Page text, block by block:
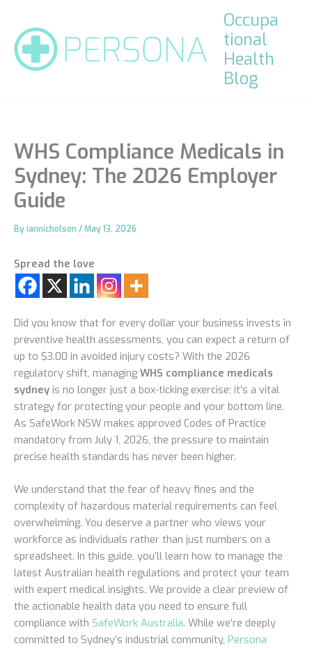
content
Occupa
tional
Health
Blog
WHS Compliance Medicals in
Sydney: The 2026 Employer
Guide
Byiannicholson /May 13, 2026
Spread the love
Did you know that for every dollar your business invests in
preventive health assessments, you can expect a return of
up to $3.00 in avoided injury costs? With the 2026
regulatory shift, managing WHS compliance medicals
sydney is no longer just a box-ticking exercise; it’s a vital
strategy for protecting your people and your bottom line.
As SafeWork NSW makes approved Codes of Practice
mandatory from July 1, 2026, the pressure to maintain
precise health standards has never been higher.
We understand that the fear of heavy fines and the
complexity of hazardous material requirements can feel
overwhelming. You deserve a partner who views your
workforce as individuals rather than just numbers on a
spreadsheet. In this guide, you’ll learn how to manage the
latest Australian health regulations and protect your team
with expert medical insights. We provide a clear preview of
the actionable health data you need to ensure full
compliance with SafeWork Australia. While we’re deeply
committed to Sydney’s industrial community, Persona